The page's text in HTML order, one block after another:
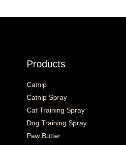
Products
Catnip
Catnip Spray
Cat Training Spray
Dog Training Spray
Paw Butter